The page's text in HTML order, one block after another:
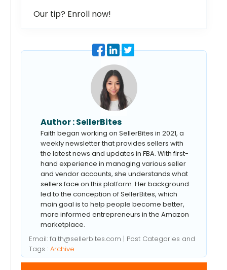
Our tip? Enroll now!
Author :SellerBites
Faith began working on SellerBites in 2021, a
weekly newsletter that provides sellers with
the latest news and updates in FBA. With first-
hand experience in managing various seller
and vendor accounts, she understands what
sellers face on this platform. Her background
led to the conception of SellerBites, which
main goal is to help people become better,
more informed entrepreneurs in the Amazon
marketplace.
Email: faith@sellerbites.com | Post Categories and
Tags : Archive